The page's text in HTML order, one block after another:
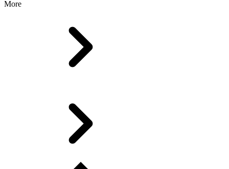
More